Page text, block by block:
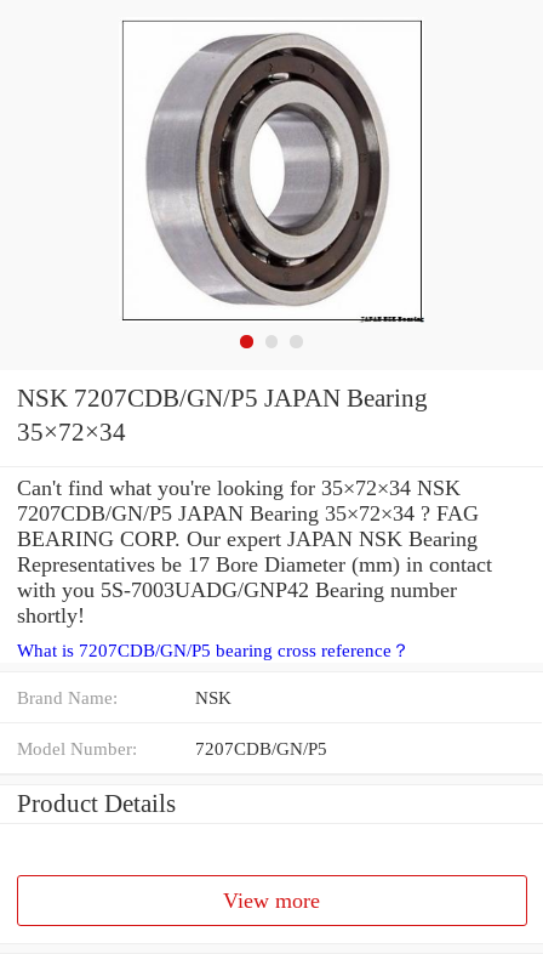
NSK 7207CDB/GN/P5 JAPAN Bearing
35×72×34
Can't find what you're looking for 35×72×34 NSK
7207CDB/GN/P5 JAPAN Bearing 35×72×34 ? FAG
BEARING CORP. Our expert JAPAN NSK Bearing
Representatives be 17 Bore Diameter (mm) in contact
with you 5S-7003UADG/GNP42 Bearing number
shortly!
What is 7207CDB/GN/P5 bearing cross reference？
Brand Name: NSK
Model Number: 7207CDB/GN/P5
Product Details
View more